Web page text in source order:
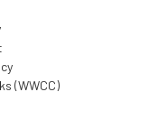
(WWCC)